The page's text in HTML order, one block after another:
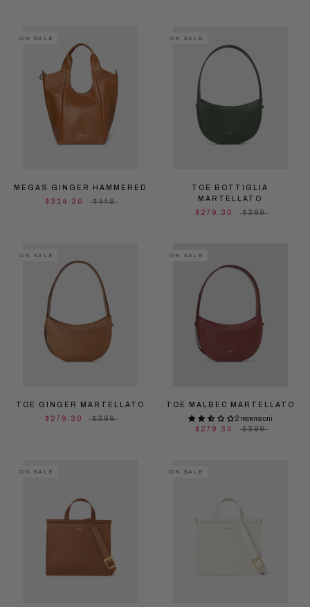
ON SALE
MEGAS GINGER HAMMERED
$314.30
$449
ON SALE
TOE BOTTIGLIA
MARTELLATO
$279.30
$399
ON SALE
TOE GINGER MARTELLATO
$279.30
$399
ON SALE
TOE MALBEC MARTELLATO
2 recensioni
$279.30
$399
ON SALE ON SALE